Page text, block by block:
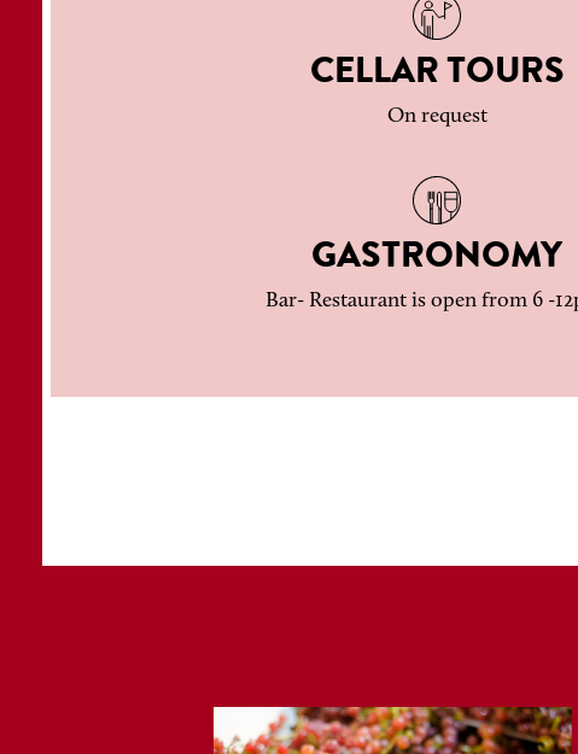
CELLAR TOURS
On request
GASTRONOMY
Bar- Restaurant is open from 6 -